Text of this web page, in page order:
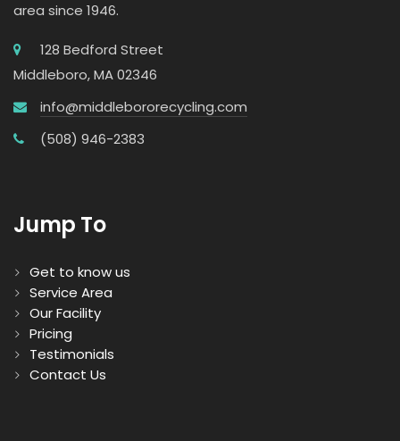
area since 1946.
128 Bedford Street
Middleboro, MA 02346
info@middlebororecycling.com
(508) 946-2383
Jump To
Get to know us
Service Area
Our Facility
Pricing
Testimonials
Contact Us